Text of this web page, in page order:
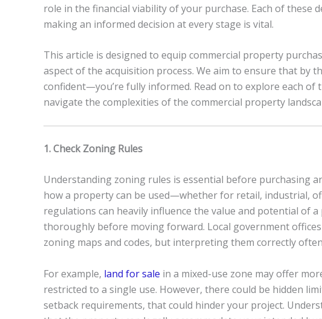
role in the financial viability of your purchase. Each of these
making an informed decision at every stage is vital.
This article is designed to equip commercial property
aspect of the acquisition process. We aim to ensure that by
confident—you’re fully informed. Read on to explore each of
navigate the complexities of the commercial property
1. Check Zoning Rules
Understanding zoning rules is essential before purchasing
how a property can be used—whether for retail, industrial,
regulations can heavily influence the value and potential of
thoroughly before moving forward. Local government
zoning maps and codes, but interpreting them correctly
For example, land for sale in a mixed-use zone may offer
restricted to a single use. However, there could be hidden
setback requirements, that could hinder your project.